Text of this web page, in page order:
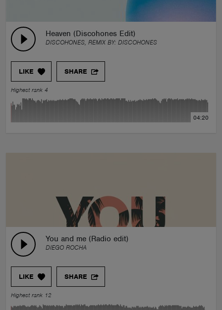
Heaven (Discohones Edit)
DISCOHONES, REMIX BY: DISCOHONES
LIKE SHARE
Highest rank 4
04:20
You and me (Radio edit)
DIEGO ROCHA
LIKE SHARE
Highest rank 12